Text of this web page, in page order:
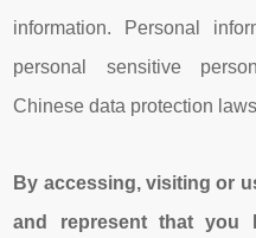
information. Personal
personal sensitive
Chinese data protection
By accessing, visiting or
and represent that you